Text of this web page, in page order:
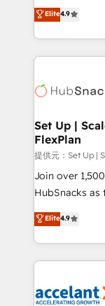
Growth-Driven
Sales
HubSpot COS
COS Design
Partner
From
developing a
digital
results)! In short, our services include: - HubSpot
HubSpot
marketing,
design We connect people, data and technology to
improve
people,
ensure revenue
team of 100+
growth |
Elite4.9
Set Up |
FlexPlan
提供元：Set Up |
Join over
HubSnacks
Simple pay-
1️⃣ Set Up |
HubSpot portals 2️⃣ Scale Up | 100%
Execution... Global
Slash months
Elite4.9